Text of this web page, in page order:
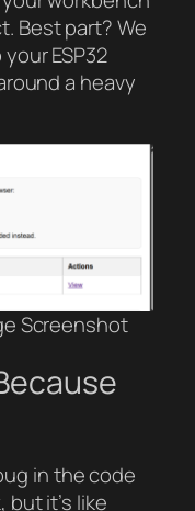
Best part? We
ESP32
a heavy
Screenshot
in the code
but it’s like